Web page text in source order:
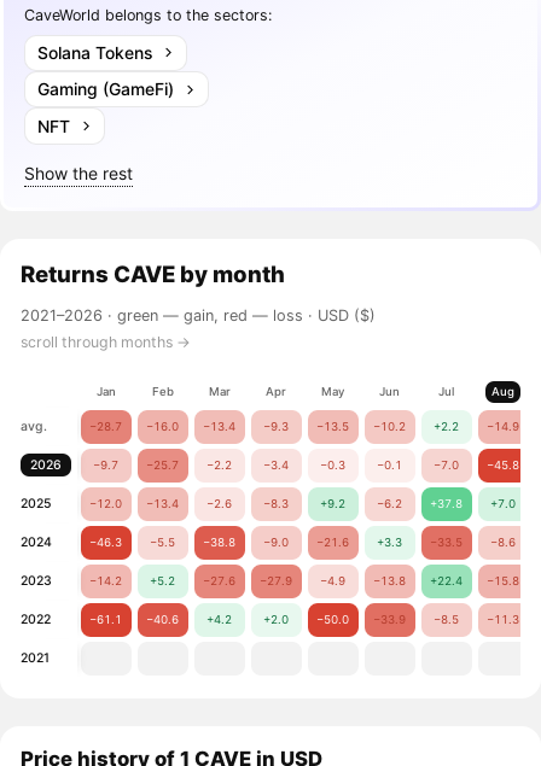
CaveWorld belongs to the sectors:
Solana Tokens
Gaming (GameFi)
NFT
Show the rest
Returns CAVE by month
2021–2026 ·green — gain, red — loss · USD ($)
scroll through months →
Jan Feb Mar Apr May Jun Jul Aug
avg. −28.7 −16.0 −13.4 −9.3 −13.5 −10.2 +2.2 −14.9
2026 −9.7 −25.7 −2.2 −3.4 −0.3 −0.1 −7.0 −45.8
2025 −12.0 −13.4 −2.6 −8.3 +9.2 −6.2 +37.8 +7.0
2024 −46.3 −5.5 −38.8 −9.0 −21.6 +3.3 −33.5 −8.6
2023 −14.2 +5.2 −27.6 −27.9 −4.9 −13.8 +22.4 −15.8
2022 −61.1 −40.6 +4.2 +2.0 −50.0 −33.9 −8.5 −11.3
2021
Price history of 1 CAVE in USD